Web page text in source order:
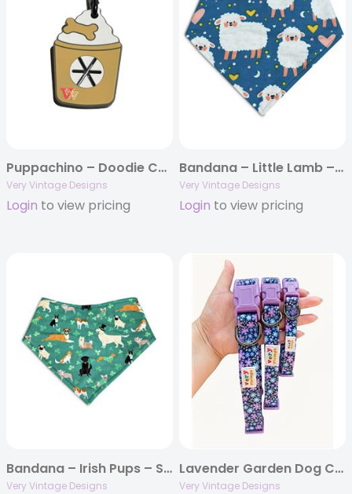
Puppachino – Doodie Cuties – Used Poop Bag Holder
Very Vintage Designs
Login to view pricing
Bandana – Little Lamb – Spring Snap On Bandana
Very Vintage Designs
Login to view pricing
Bandana – Irish Pups – St Patrick’s Day
Very Vintage Designs
Lavender Garden Dog Collar – Purple Floral Print | Eco-Friendly
Very Vintage Designs